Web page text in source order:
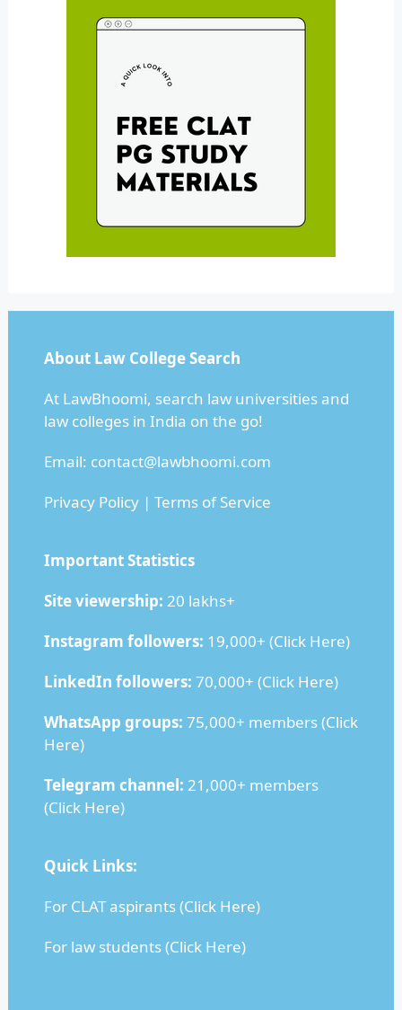
About Law College Search
At LawBhoomi, search law universities and
law colleges in India on the go!
Email: contact@lawbhoomi.com
Privacy Policy| Terms of Service
Important Statistics
Site viewership: 20 lakhs+
Instagram followers: 19,000+ (Click Here)
LinkedIn followers: 70,000+ (Click Here)
WhatsApp groups: 75,000+ members (Click
Here)
Telegram channel: 21,000+ members
(Click Here)
Quick Links:
For CLAT aspirants (Click Here)
For law students (Click Here)